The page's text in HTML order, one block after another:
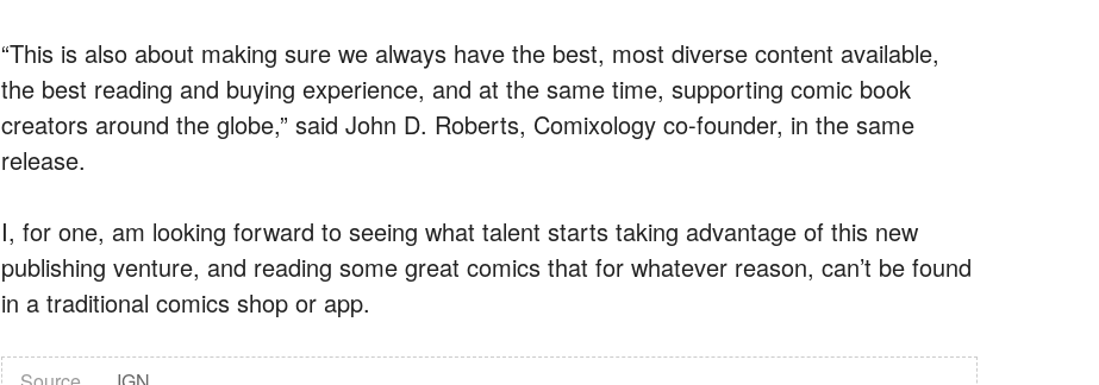
“This is also about making sure we always have the best, most diverse content available,
the best reading and buying experience, and at the same time, supporting comic book
creators around the globe,” said John D. Roberts, Comixology co-founder, in the same
release.
I, for one, am looking forward to seeing what talent starts taking advantage of this new
publishing venture, and reading some great comics that for whatever reason, can’t be found
in a traditional comics shop or app.